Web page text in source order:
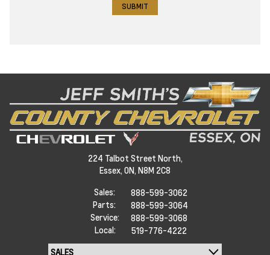
224 Talbot Street North,
Essex, ON, N8M 2C8
Sales:
888-599-3062
Parts:
888-599-3064
Service:
888-599-3068
Local:
519-776-4222